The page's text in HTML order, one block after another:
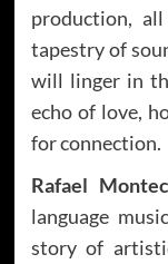
production,
tapestry of
will linger in
echo of love,
for connection.
Rafael
language
story of